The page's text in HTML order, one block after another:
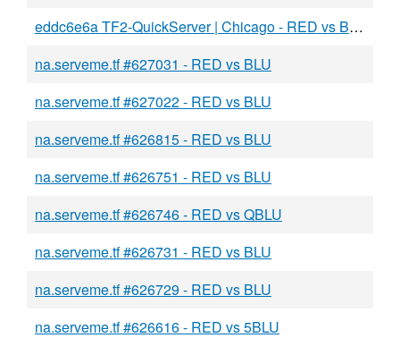
eddc6e6a TF2-QuickServer | Chicago - RED vs BLU
na.serveme.tf #627031 - RED vs BLU
na.serveme.tf #627022 - RED vs BLU
na.serveme.tf #626815 - RED vs BLU
na.serveme.tf #626751 - RED vs BLU
na.serveme.tf #626746 - RED vs QBLU
na.serveme.tf #626731 - RED vs BLU
na.serveme.tf #626729 - RED vs BLU
na.serveme.tf #626616 - RED vs 5BLU